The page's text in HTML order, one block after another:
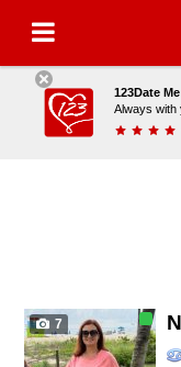
123Date
Always with
7